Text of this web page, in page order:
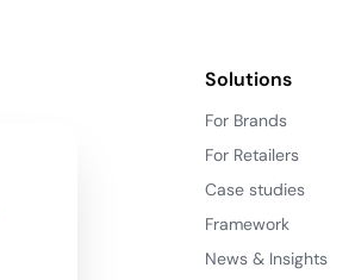
Solutions
For Brands
For Retailers
Case studies
Framework
News & Insights